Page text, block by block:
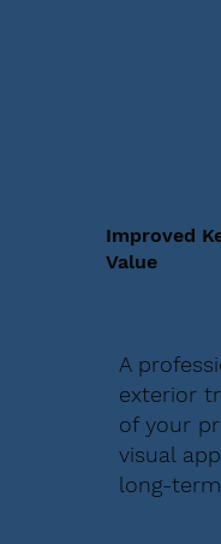
Improved
Value
A
exterior
of your
visual
long-